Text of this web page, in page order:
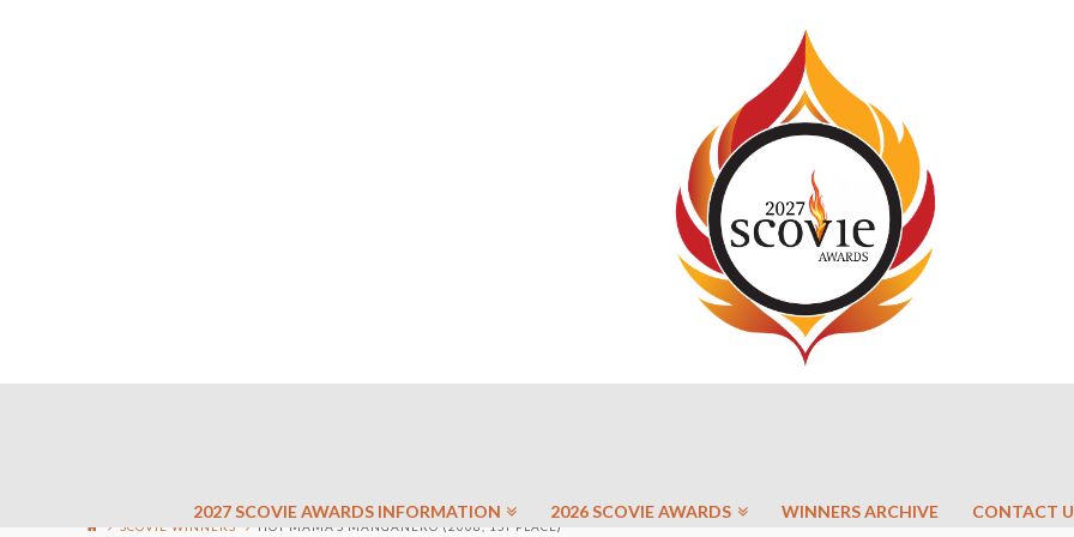
2027 SCOVIE AWARDS INFORMATION 2026 SCOVIE AWARDS WINNERS ARCHIVE CONTACT
SCOVIE WINNERS HOT MAMA’S MANGANERO (2008, 1ST PLACE)